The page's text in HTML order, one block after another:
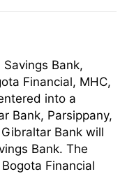
Bank,
Financial, MHC,
into a
Bank, Parsippany,
Bank will
Bank. The
Financial